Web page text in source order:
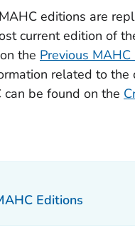
editions are
current edition of
the Previous MAHC
related to the
be found on the
Editions